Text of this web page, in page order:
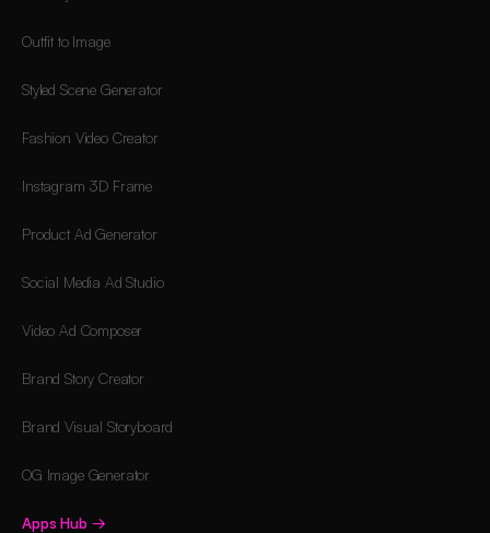
Outfit to Image
Styled Scene Generator
Fashion Video Creator
Instagram 3D Frame
Product Ad Generator
Social Media Ad Studio
Video Ad Composer
Brand Story Creator
Brand Visual Storyboard
OG Image Generator
Apps Hub →